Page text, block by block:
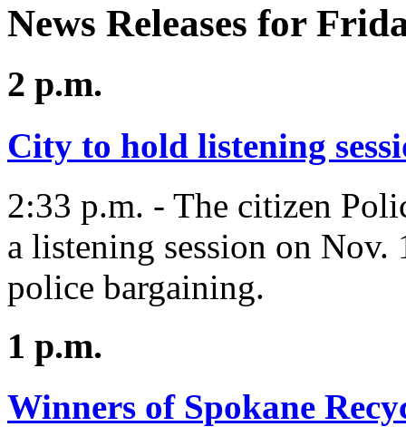
News Releases for
2 p.m.
City to hold listening
2:33 p.m. - The citizen
a listening session on
police bargaining.
1 p.m.
Winners of Spokane